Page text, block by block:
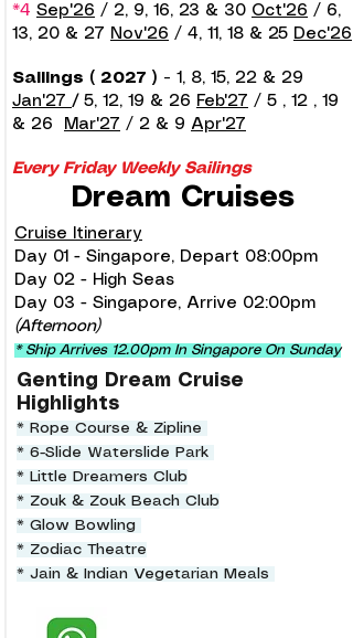
*4 Sep'26 / 2, 9, 16, 23 & 30 Oct'26 / 6,
13, 20 & 27
Nov'26 / 4, 11, 18 & 25 Dec'26
Sailings ( 2027 ) - 1, 8, 15, 22 & 29
Jan'27 / 5, 12, 19 & 26 Feb'27 / 5 , 12 , 19
& 26
Mar'27 / 2 & 9 Apr'27
Every Friday Weekly Sailings
Dream Cruises
Cruise Itinerary
Day 01 - Singapore, Depart 08:00pm
Day 02 - High Seas
Day 03 - Singapore, Arrive 02:00pm
(Afternoon)
* Ship Arrives 12.00pm In Singapore On Sunday
Genting Dream Cruise
Highlights
* Rope Course & Zipline
* 6-Slide Waterslide Park
* Little Dreamers Club
* Zouk & Zouk Beach Club
* Glow Bowling
* Zodiac Theatre
* Jain & Indian Vegetarian Meals